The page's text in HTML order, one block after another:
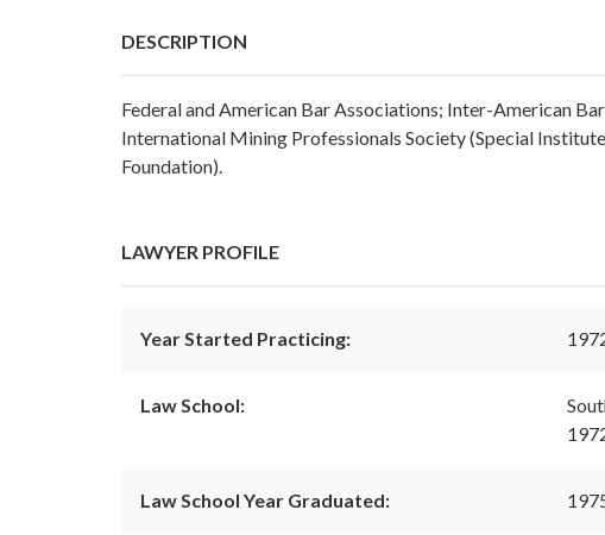
DESCRIPTION
Federal and American Bar Associations; Inter-American
International Mining Professionals Society (Special
Foundation).
LAWYER PROFILE
Year Started Practicing:
Law School:
Law School Year Graduated: